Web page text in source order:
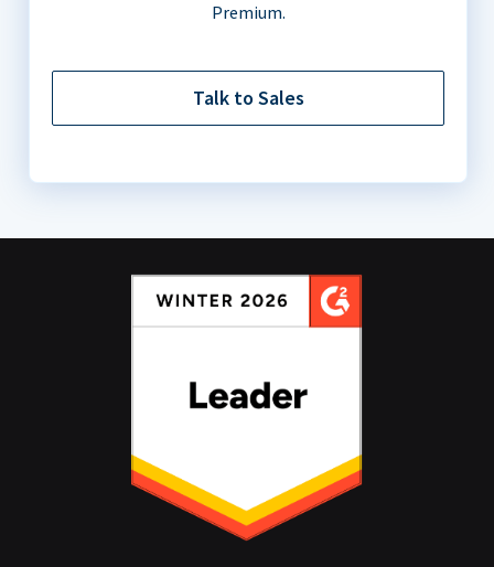
Premium.
Talk to Sales